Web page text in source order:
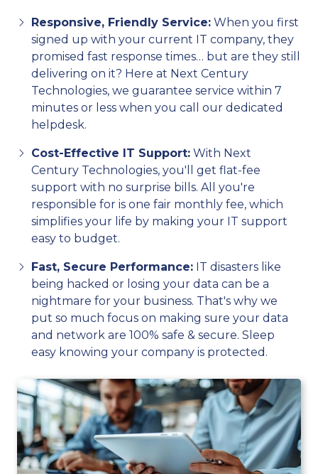
Responsive, Friendly Service: When you first
signed up with your current IT company, they
promised fast response times… but are they still
delivering on it? Here at Next Century
Technologies, we guarantee service within 7
minutes or less when you call our dedicated
helpdesk.
Cost-Effective IT Support: With Next
Century Technologies, you'll get flat-fee
support with no surprise bills. All you're
responsible for is one fair monthly fee, which
simplifies your life by making your IT support
easy to budget.
Fast, Secure Performance: IT disasters like
being hacked or losing your data can be a
nightmare for your business. That's why we
put so much focus on making sure your data
and network are 100% safe & secure. Sleep
easy knowing your company is protected.